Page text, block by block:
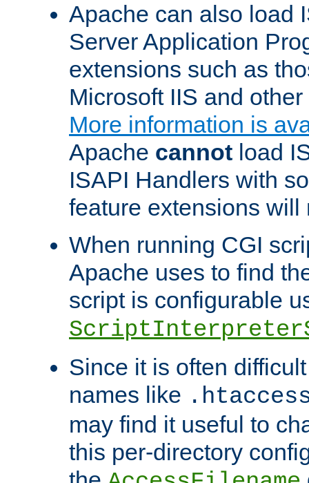
Apache can also load
Server Application
extensions such as
Microsoft IIS and
More information is
Apache cannot load
ISAPI Handlers with
feature extensions will
When running CGI
Apache uses to find
script is configurable
Since it is often
names like
may find it useful to
this per-directory